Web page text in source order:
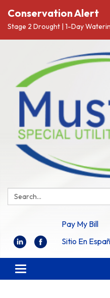
Conservation Alert
Stage 2 Drought | 1-Day
Search:
Pay My Bill
Sitio En
Toggle
navigation